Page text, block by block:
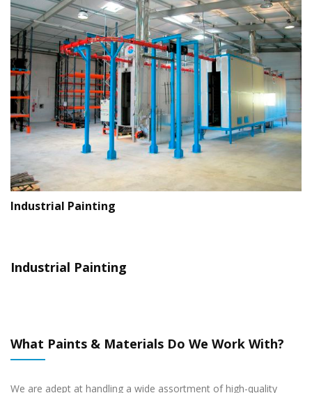
Exterior Painting
Office Interior Painting
Industrial Painting
What Paints & Materials Do We Work With?
We are adept at handling a wide assortment of high-quality